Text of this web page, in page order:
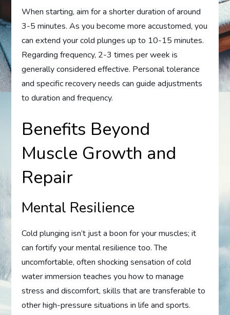
When starting, aim for a shorter duration of around
3-5 minutes. As you become more accustomed, you
can extend your cold plunges up to 10-15 minutes.
Regarding frequency, 2-3 times per week is
generally considered effective. Personal tolerance
and specific recovery needs can guide adjustments
to duration and frequency.
Benefits Beyond
Muscle Growth and
Repair
Mental Resilience
Cold plunging isn’t just a boon for your muscles; it
can fortify your mental resilience too. The
uncomfortable, often shocking sensation of cold
water immersion teaches you how to manage
stress and discomfort, skills that are transferable to
other high-pressure situations in life and sports.